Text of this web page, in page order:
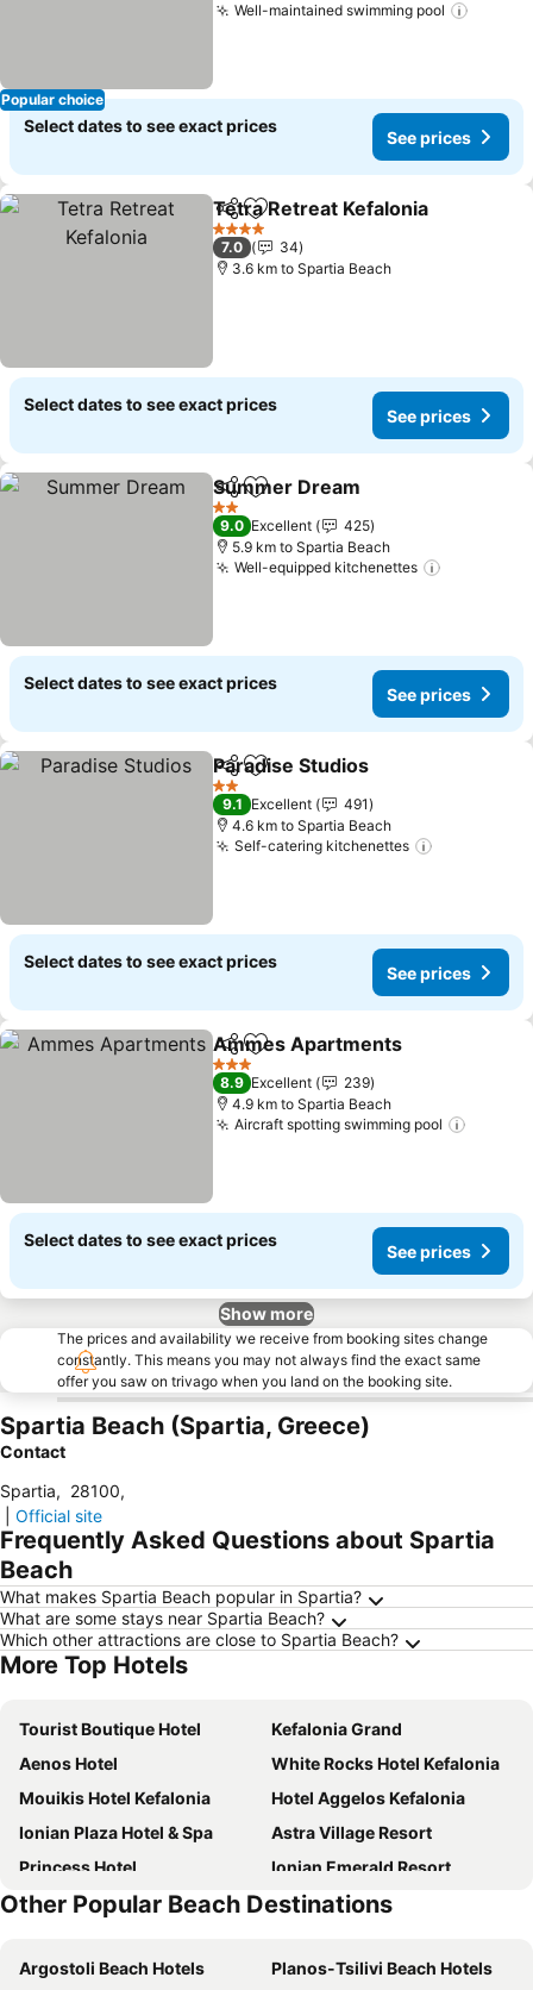
Popular choice
Well-maintained swimming pool
Select dates to see exact prices
See prices
ShareAdd to favorites
Tetra Retreat Kefalonia
4 Stars
7.0
34
3.6 km to Spartia Beach
Select dates to see exact prices
See prices
ShareAdd to favorites
Summer Dream
2 Stars
9.0 Excellent
425
5.9 km to Spartia Beach
Well-equipped kitchenettes
Select dates to see exact prices
See prices
ShareAdd to favorites
Paradise Studios
2 Stars
9.1 Excellent
491
4.6 km to Spartia Beach
Self-catering kitchenettes
Select dates to see exact prices
See prices
ShareAdd to favorites
Ammes Apartments
3 Stars
8.9 Excellent
239
4.9 km to Spartia Beach
Aircraft spotting swimming pool
Select dates to see exact prices
See prices
Show more
The prices and availability we receive from booking sites change
constantly. This means you may not always find the exact same
offer you saw on trivago when you land on the booking site.
Spartia Beach (Spartia, Greece)
Contact
Spartia, 28100,
Official site
Frequently Asked Questions about Spartia
Beach
What makes Spartia Beach popular in Spartia?
What are some stays near Spartia Beach?
Which other attractions are close to Spartia Beach?
More Top Hotels
Tourist Boutique Hotel
Kefalonia Grand
Aenos Hotel
White Rocks Hotel Kefalonia
Mouikis Hotel Kefalonia
Hotel Aggelos Kefalonia
Ionian Plaza Hotel & Spa
Astra Village Resort
Princess Hotel
Ionian Emerald Resort
Mirabel City Center Hotel
Alley Boutique Hotel and Spa
Lassi Hotel
G Boutique Hotel Kefalonia
Other Popular Beach Destinations
Argostoli Beach Hotels
Planos-Tsilivi Beach Hotels